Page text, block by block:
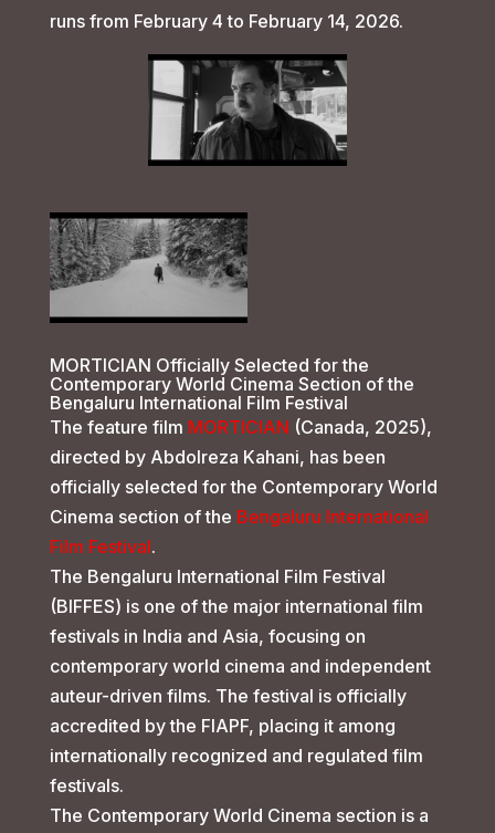
runs from February 4 to February 14, 2026.
MORTICIAN Officially Selected for the
Contemporary World Cinema Section of the
Bengaluru International Film Festival
The feature film MORTICIAN (Canada, 2025),
directed by Abdolreza Kahani, has been
officially selected for the Contemporary World
Cinema section of the Bengaluru International
Film Festival.
The Bengaluru International Film Festival
(BIFFES) is one of the major international film
festivals in India and Asia, focusing on
contemporary world cinema and independent
auteur-driven films. The festival is officially
accredited by the FIAPF, placing it among
internationally recognized and regulated film
festivals.
The Contemporary World Cinema section is a